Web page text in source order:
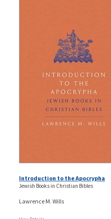
Introduction to the Apocrypha
Jewish Books in Christian Bibles
Lawrence M. Wills